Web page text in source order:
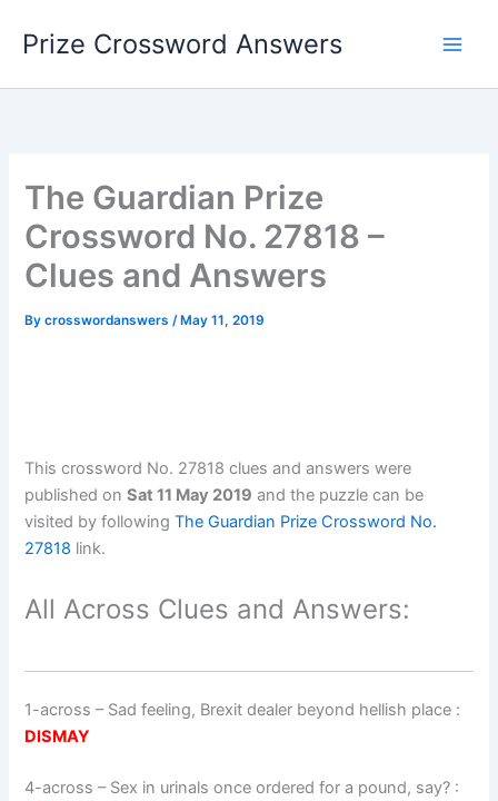
Prize Crossword Answers
The Guardian Prize
Crossword No. 27818 –
Clues and Answers
Bycrosswordanswers/ May 11, 2019
This crossword No. 27818 clues and answers were
published onSat 11 May 2019 and the puzzle can be
visited by followingThe Guardian Prize Crossword No.
27818 link.
All Across Clues and Answers:
1-across – Sad feeling, Brexit dealer beyond hellish place :
DISMAY
4-across – Sex in urinals once ordered for a pound, say? :